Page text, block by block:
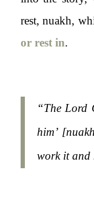
rest,nuakh,
or rest in.
“The Lord
him’
work it and